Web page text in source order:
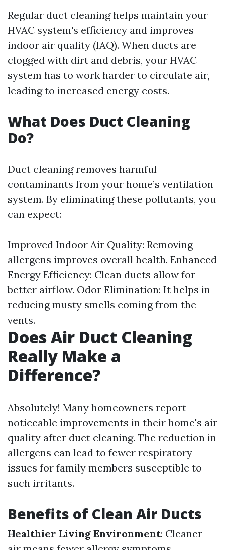
Regular duct cleaning helps maintain your
HVAC system's efficiency and improves
indoor air quality (IAQ). When ducts are
clogged with dirt and debris, your HVAC
system has to work harder to circulate air,
leading to increased energy costs.
What Does Duct Cleaning
Do?
Duct cleaning removes harmful
contaminants from your home’s ventilation
system. By eliminating these pollutants, you
can expect:
Improved Indoor Air Quality: Removing
allergens improves overall health. Enhanced
Energy Efficiency: Clean ducts allow for
better airflow. Odor Elimination: It helps in
reducing musty smells coming from the
vents.
Does Air Duct Cleaning
Really Make a
Difference?
Absolutely! Many homeowners report
noticeable improvements in their home's air
quality after duct cleaning. The reduction in
allergens can lead to fewer respiratory
issues for family members susceptible to
such irritants.
Benefits of Clean Air Ducts
Healthier Living Environment: Cleaner